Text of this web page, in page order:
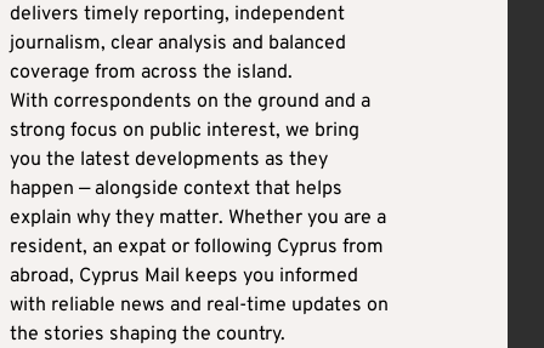
delivers timely reporting, independent
journalism, clear analysis and balanced
coverage from across the island.
With correspondents on the ground and a
strong focus on public interest, we bring
you the latest developments as they
happen — alongside context that helps
explain why they matter. Whether you are a
resident, an expat or following Cyprus from
abroad, Cyprus Mail keeps you informed
with reliable news and real-time updates on
the stories shaping the country.